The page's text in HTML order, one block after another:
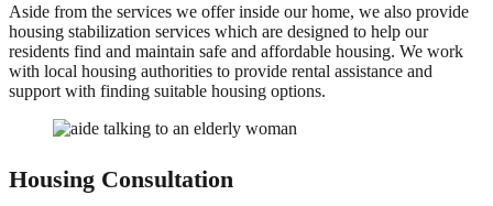
Aside from the services we offer inside our home, we also provide
housing stabilization services which are designed to help our
residents find and maintain safe and affordable housing. We work
with local housing authorities to provide rental assistance and
support with finding suitable housing options.
Housing Consultation